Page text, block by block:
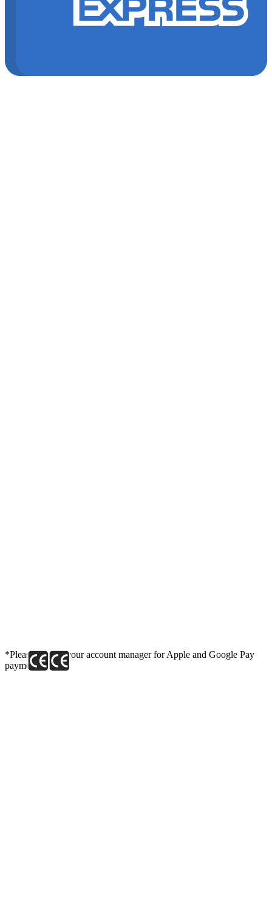
*Please contact your account manager for Apple and Google Pay
payment link.